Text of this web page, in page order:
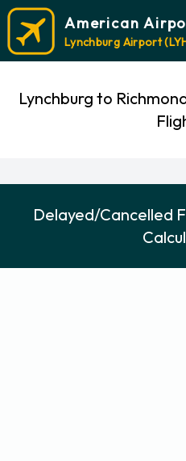
American
Lynchburg Airport
Lynchburg to
Delayed/Cancelled